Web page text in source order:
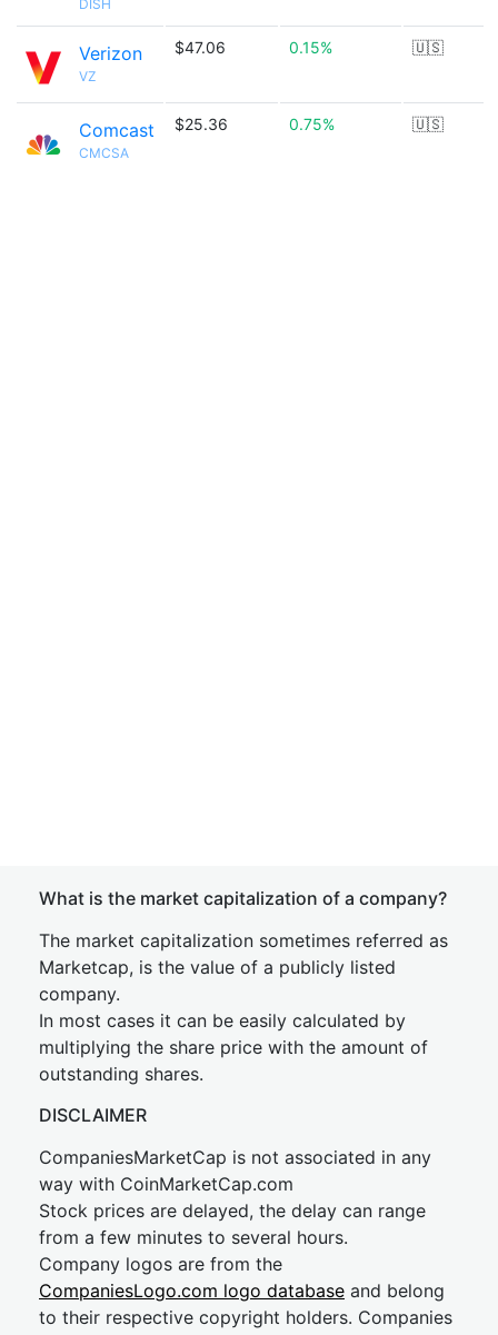
DISH
Verizon
VZ
$47.06 0.15% 🇺🇸
Comcast
CMCSA
$25.36 0.75% 🇺🇸
What is the market capitalization of a company?
The market capitalization sometimes referred as
Marketcap, is the value of a publicly listed
company.
In most cases it can be easily calculated by
multiplying the share price with the amount of
outstanding shares.
DISCLAIMER
CompaniesMarketCap is not associated in any
way with CoinMarketCap.com
Stock prices are delayed, the delay can range
from a few minutes to several hours.
Company logos are from the
CompaniesLogo.com logo database and belong
to their respective copyright holders. Companies